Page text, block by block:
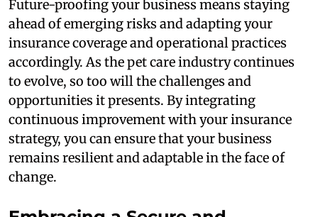
Future-proofing your business means staying
ahead of emerging risks and adapting your
insurance coverage and operational practices
accordingly. As the pet care industry continues
to evolve, so too will the challenges and
opportunities it presents. By integrating
continuous improvement with your insurance
strategy, you can ensure that your business
remains resilient and adaptable in the face of
change.